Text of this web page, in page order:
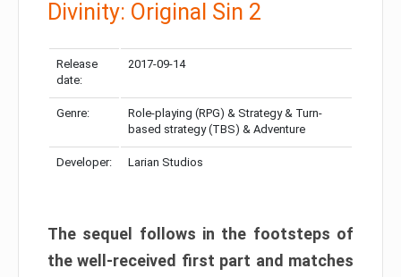
Divinity: Original Sin 2
Release
date:
2017-09-14
Genre:
Role-playing (RPG) & Strategy & Turn-
based strategy (TBS) & Adventure
Developer: Larian Studios
The sequel follows in the footsteps of
the well-received first part and matches